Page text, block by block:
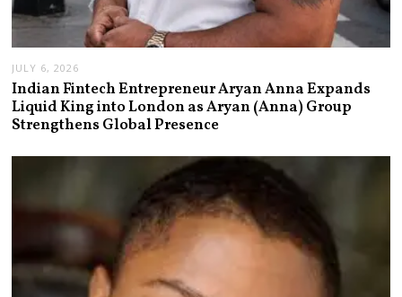
JULY 6, 2026
Indian Fintech Entrepreneur Aryan Anna Expands
Liquid King into London as Aryan (Anna) Group
Strengthens Global Presence